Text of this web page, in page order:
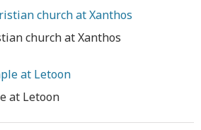
church at Xanthos
at Letoon